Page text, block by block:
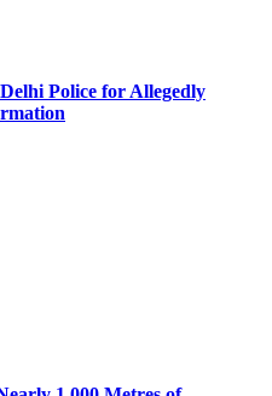
Police for Allegedly